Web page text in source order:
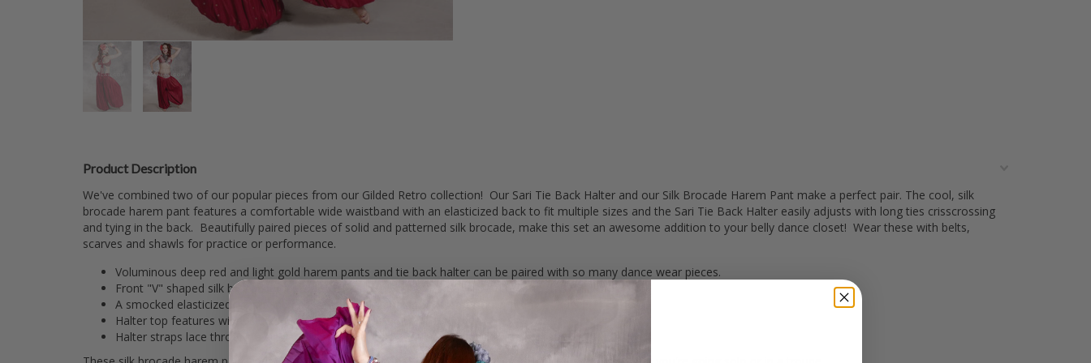
Product Description
We've combined two of our popular pieces from our Gilded Retro collection! Our Sari Tie Back Halter and our Silk Brocade Harem Pant make a perfect pair. The cool, silk
brocade harem pant features a comfortable wide waistband with an elasticized back to fit multiple sizes and the Sari Tie Back Halter easily adjusts with long ties crisscrossing
and tying in the back. Beautifully paired pieces of solid and patterned silk brocade, make this set an awesome addition to your belly dance closet! Wear these with belts,
scarves and shawls for practice or performance.
Voluminous deep red and light gold harem pants and tie back halter can be paired with so many dance wear pieces.
Front "V" shaped silk brocade yoke waistband on the pant lays flat for a nice smooth look.
A smocked elasticized waistband in back makes the pants so comfortable, fitting a range of hip sizes.
Halter top features wider side supports for extra security.
Halter straps lace through a single "D" ring on either side and tie in back for adjustable sizing.